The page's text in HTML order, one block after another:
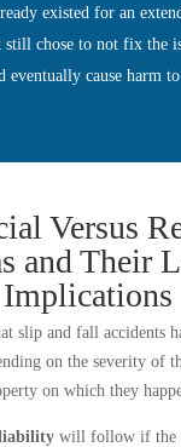
existed for an
still chose to not fix the
eventually cause harm
Versus
and Their
Implications
slip and fall accidents
on the severity of
on which they
will follow if the